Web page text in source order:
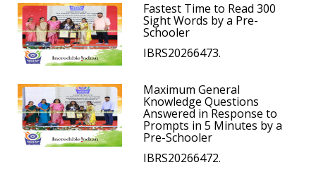
Fastest Time to Read 300
Sight Words by a Pre-
Schooler
IBRS20266473.
Maximum General
Knowledge Questions
Answered in Response to
Prompts in 5 Minutes by a
Pre-Schooler
IBRS20266472.